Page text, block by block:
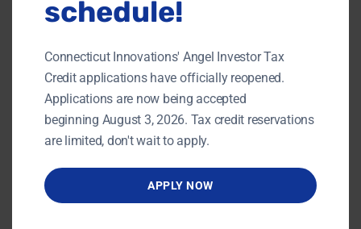
The Hartford Club 46 Prospect Street, Hartford
NOV
5
2019
November 5, 2019 @ 8:00 am-3:00 pm
HealthTech Forum
Yale School of Management165 Whitney Ave, New Haven
schedule!
Connecticut Innovations' Angel Investor Tax
Credit applications have officially reopened.
Applications are now being accepted
beginning August 3, 2026. Tax credit reservations
are limited, don't wait to apply.
APPLY NOW